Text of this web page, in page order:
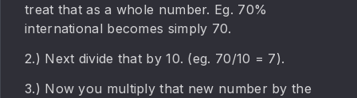
treat that as a whole number. Eg. 70%
international becomes simply 70.
2.) Next divide that by 10. (eg. 70/10 = 7).
3.) Now you multiply that new number by the